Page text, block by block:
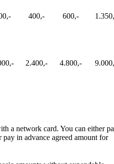
400,- 600,-
2.400,- 4.800,-
a network card. You can either
pay in advance agreed amount for